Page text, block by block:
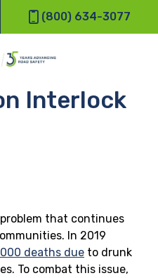
(800) 634-3077
Interlock
that continues
In 2019
deaths due to drunk
To combat this issue,